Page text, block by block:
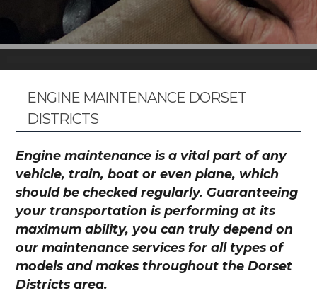
ENGINE MAINTENANCE DORSET
DISTRICTS
Engine maintenance is a vital part of any
vehicle, train, boat or even plane, which
should be checked regularly. Guaranteeing
your transportation is performing at its
maximum ability, you can truly depend on
our maintenance services for all types of
models and makes throughout the Dorset
Districts area.